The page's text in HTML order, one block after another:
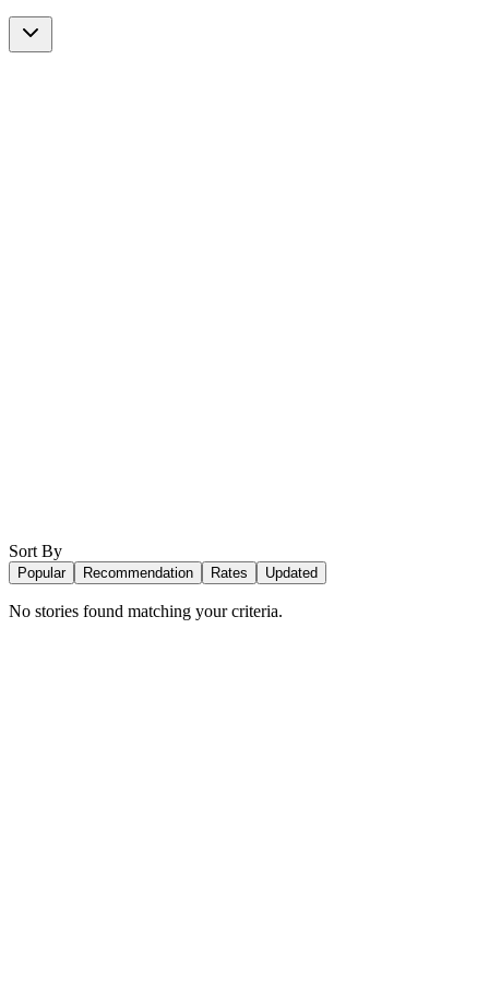
Sort By
Popular Recommendation Rates Updated
No stories found matching your criteria.